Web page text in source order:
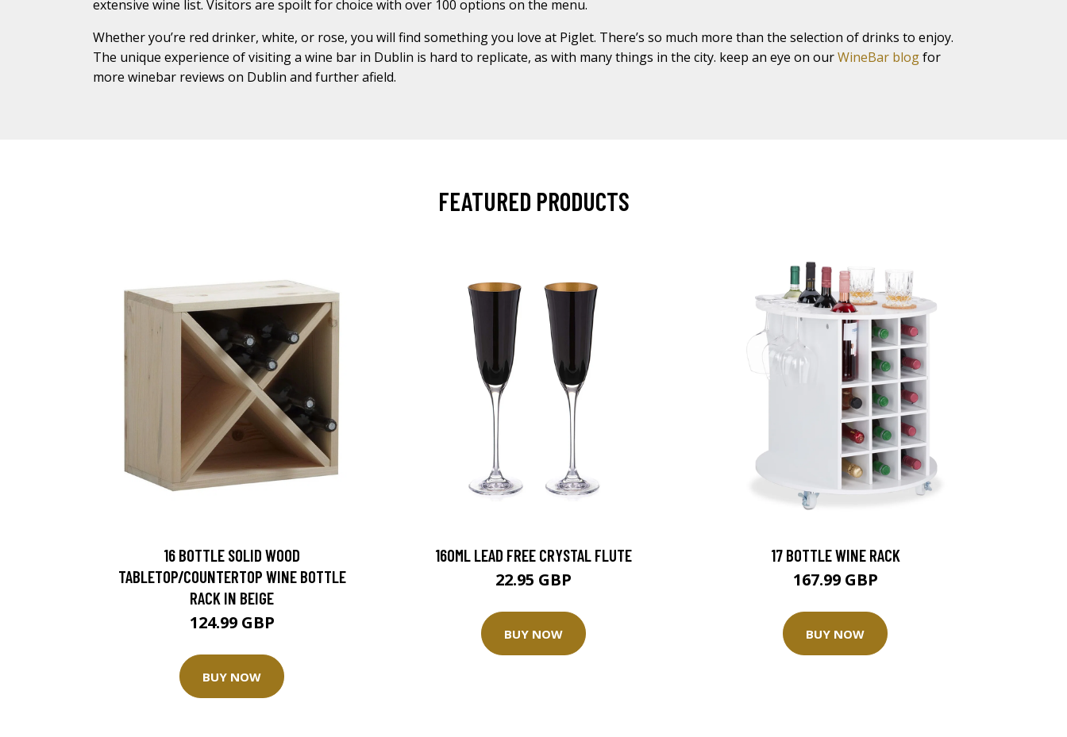
extensive wine list. Visitors are spoilt for choice with over 100 options on the menu.
Whether you’re red drinker, white, or rose, you will find something you love at Piglet. There’s so much more than the selection of drinks to enjoy.
The unique experience of visiting a wine bar in Dublin is hard to replicate, as with many things in the city. keep an eye on ourWineBar blogfor
more winebar reviews on Dublin and further afield.
FEATURED PRODUCTS
16 BOTTLE SOLID WOOD
TABLETOP/COUNTERTOP WINE BOTTLE
RACK IN BEIGE
124.99 GBP
BUY NOW
160ML LEAD FREE CRYSTAL FLUTE
22.95 GBP
BUY NOW
17 BOTTLE WINE RACK
167.99 GBP
BUY NOW